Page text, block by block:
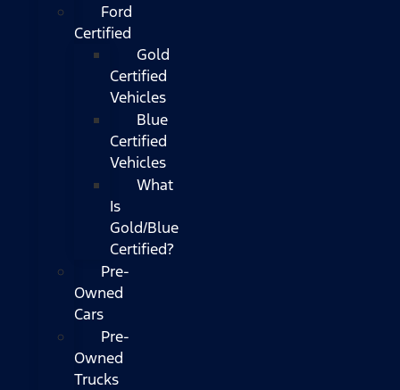
Ford
Certified
Gold
Certified
Vehicles
Blue
Certified
Vehicles
What
Is
Gold/Blue
Certified?
Pre-
Owned
Cars
Pre-
Owned
Trucks